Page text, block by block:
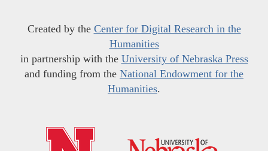
Created by the Center for Digital Research in the
Humanities
in partnership with the University of Nebraska Press
and funding from the National Endowment for the
Humanities.